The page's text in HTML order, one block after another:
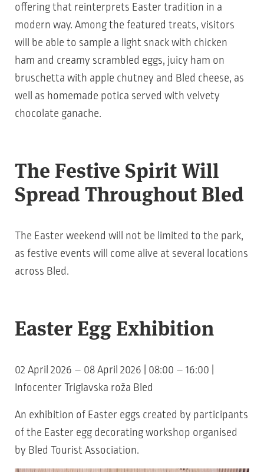
offering that reinterprets Easter tradition in a
modern way. Among the featured treats, visitors
will be able to sample a light snack with chicken
ham and creamy scrambled eggs, juicy ham on
bruschetta with apple chutney and Bled cheese, as
well as homemade potica served with velvety
chocolate ganache.
The Festive Spirit Will
Spread Throughout Bled
The Easter weekend will not be limited to the park,
as festive events will come alive at several locations
across Bled.
Easter Egg Exhibition
02 April 2026 – 08 April 2026 | 08:00 – 16:00 |
Infocenter Triglavska roža Bled
An exhibition of Easter eggs created by participants
of the Easter egg decorating workshop organised
by Bled Tourist Association.